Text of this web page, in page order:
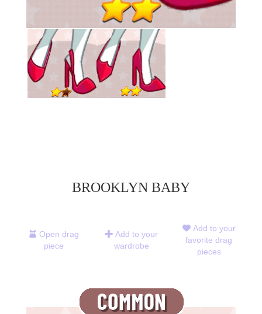
BROOKLYN BABY
Open drag
piece
Add to your
wardrobe
Add to your
favorite drag
pieces